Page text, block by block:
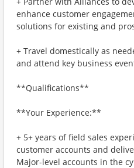
enhance customer
solutions for existing and
+ Travel domestically as
and attend key business
**Qualifications**
**Your Experience:**
+ 5+ years of field sales
customer accounts and
Major-level accounts in the